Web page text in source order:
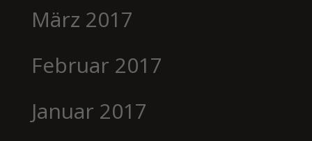
März 2017
Februar 2017
Januar 2017